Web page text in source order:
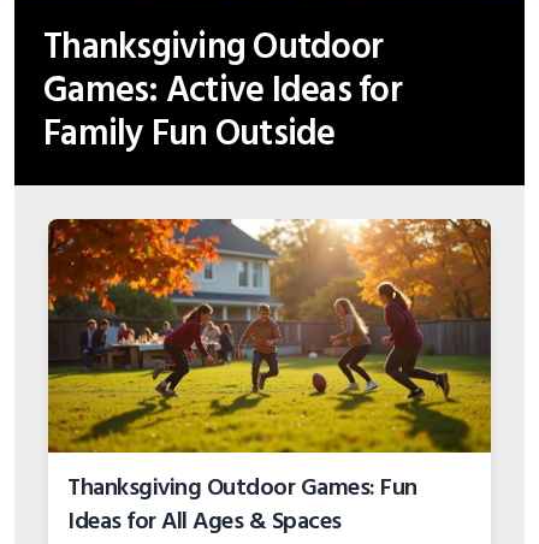
Thanksgiving Outdoor
Games: Active Ideas for
Family Fun Outside
Thanksgiving Outdoor Games: Fun
Ideas for All Ages & Spaces